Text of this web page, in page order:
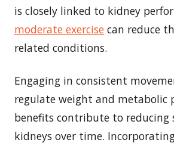
is closely linked to kidney
moderate exercise can reduce
related conditions.
Engaging in consistent
regulate weight and metabolic
benefits contribute to reducing
kidneys over time.